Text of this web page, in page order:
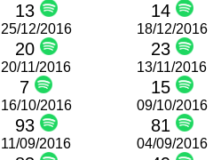
13 14
25/12/2016
20
18/12/2016
23
20/11/2016
7
13/11/2016
15
16/10/2016
93
09/10/2016
81
11/09/2016 04/09/2016